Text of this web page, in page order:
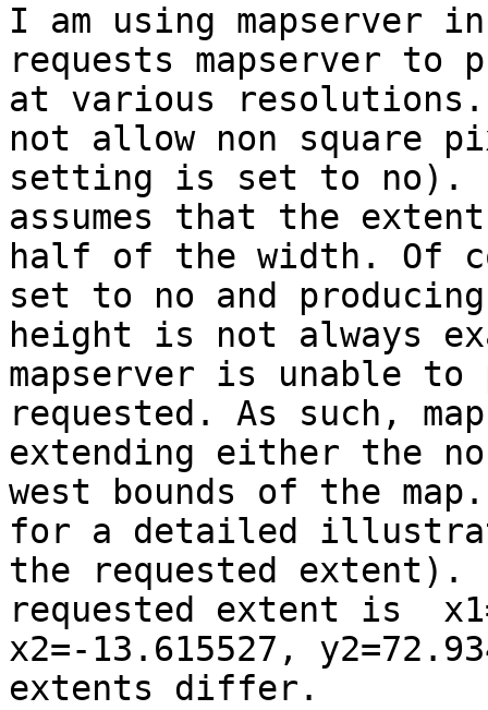
I am using mapserver
requests mapserver to
at various
not allow non square
setting is set to no).
assumes that the
half of the width. Of
set to no and
height is not always
mapserver is unable to
requested. As such,
extending either the
west bounds of the
for a detailed
the requested extent).
requested extent is
x2=-13.615527,
extents differ.